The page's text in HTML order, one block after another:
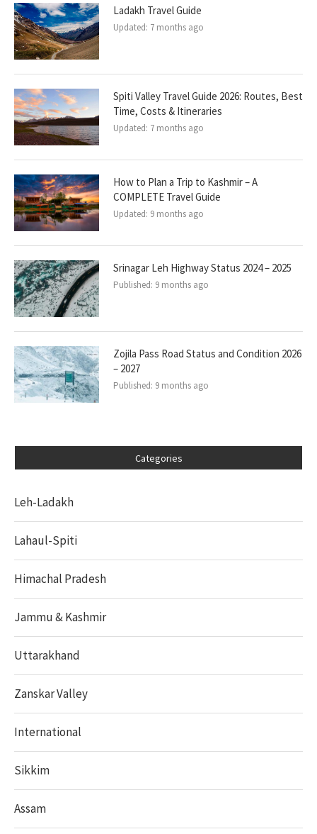
Ladakh Travel Guide
Updated: 7 months ago
Spiti Valley Travel Guide 2026: Routes, Best
Time, Costs & Itineraries
Updated: 7 months ago
How to Plan a Trip to Kashmir – A
COMPLETE Travel Guide
Updated: 9 months ago
Srinagar Leh Highway Status 2024 – 2025
Published: 9 months ago
Zojila Pass Road Status and Condition 2026
– 2027
Published: 9 months ago
Categories
Leh-Ladakh
Lahaul-Spiti
Himachal Pradesh
Jammu & Kashmir
Uttarakhand
Zanskar Valley
International
Sikkim
Assam